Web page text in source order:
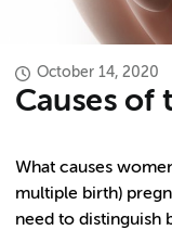
October 14, 2020
Causes of
What causes
multiple birth)
need to distinguish